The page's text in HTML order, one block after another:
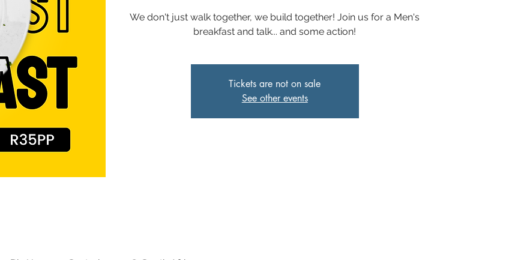
We don't just walk together, we build together! Join us for a Men's
breakfast and talk... and some action!
Tickets are not on sale
See other events